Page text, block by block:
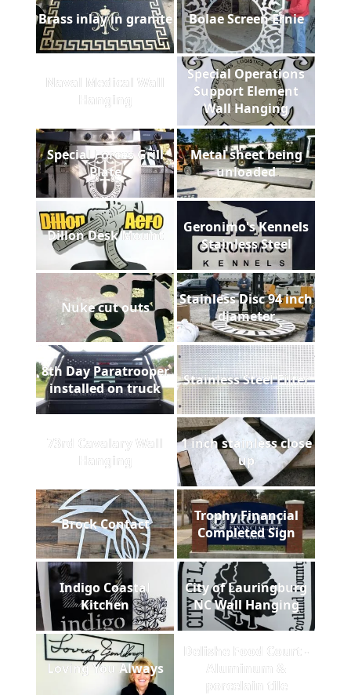
Brass inlay in granite Bolae Screen Ernie
Naval Medical Wall
Hanging
Special Operations
Support Element
Wall Hanging
Special Forces Grill
Plate
Metal sheet being
unloaded
Dillon Desk Mount
Geronimo's Kennels
Stainless Steel
Nuke cut outs
Stainless Disc 94 inch
diameter
8th Day Paratrooper
installed on truck
Stainless Steel Filter
73rd Cavalary Wall
Hanging
1 inch stainless close
up
Brock Contact
Trophy Financial
Completed Sign
Indigo Coastal
Kitchen
City of Lauringburg
NC Wall Hanging
Loving You Always
Delishe Food Court -
Aluminum &
porcelain tile